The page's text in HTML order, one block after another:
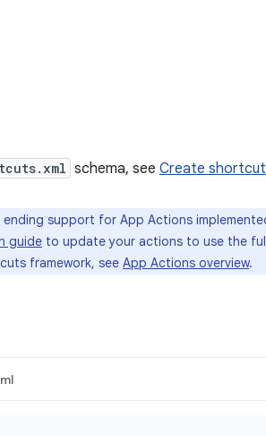
schema, see Create
ending support for App Actions
guide to update your actions to use the
framework, see App Actions overview.